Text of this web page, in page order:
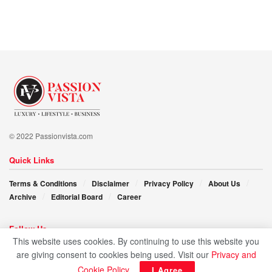
© 2022 Passionvista.com
Quick Links
Terms & Conditions Disclaimer Privacy Policy
About Us
Archive
Editorial Board Career
Follow Us
This website uses cookies. By continuing to use this website you
are giving consent to cookies being used. Visit our Privacy and
Cookie Policy.